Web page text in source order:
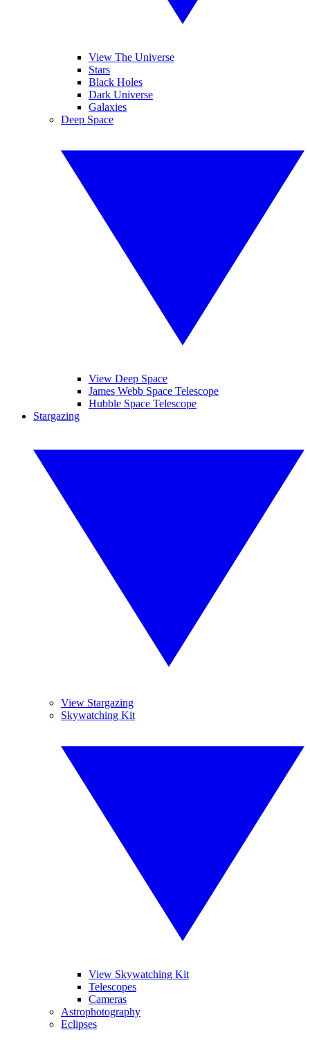
View The Universe
Stars
Black Holes
Dark Universe
Galaxies
Deep Space
View Deep Space
James Webb Space Telescope
Hubble Space Telescope
Stargazing
View Stargazing
Skywatching Kit
View Skywatching Kit
Telescopes
Cameras
Astrophotography
Eclipses